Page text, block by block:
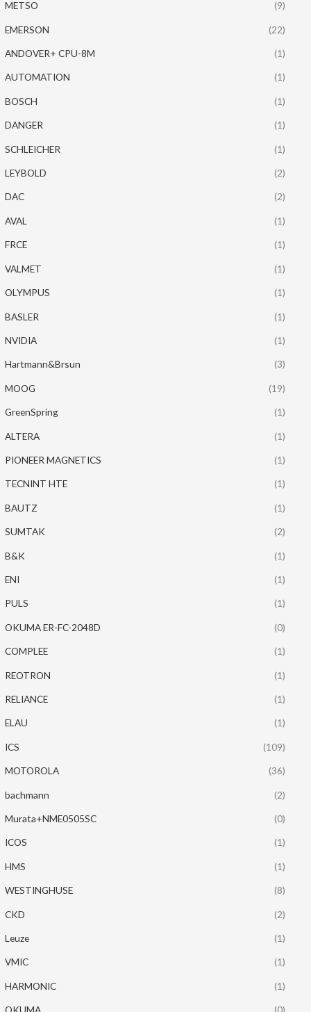
METSO (9)
EMERSON (22)
ANDOVER+ CPU-8M (1)
AUTOMATION (1)
BOSCH (1)
DANGER (1)
SCHLEICHER (1)
LEYBOLD (2)
DAC (2)
AVAL (1)
FRCE (1)
VALMET (1)
OLYMPUS (1)
BASLER (1)
NVIDIA (1)
Hartmann&Brsun (3)
MOOG (19)
GreenSpring (1)
ALTERA (1)
PIONEER MAGNETICS (1)
TECNINT HTE (1)
BAUTZ (1)
SUMTAK (2)
B&K (1)
ENI (1)
PULS (1)
OKUMA ER-FC-2048D (0)
COMPLEE (1)
REOTRON (1)
RELIANCE (1)
ELAU (1)
ICS (109)
MOTOROLA (36)
bachmann (2)
Murata+NME0505SC (0)
ICOS (1)
HMS (1)
WESTINGHUSE (8)
CKD (2)
Leuze (1)
VMIC (1)
HARMONIC (1)